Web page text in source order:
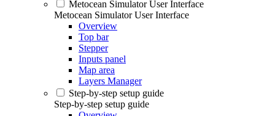
Metocean Simulator User Interface
Metocean Simulator User Interface
Overview
Top bar
Stepper
Inputs panel
Map area
Layers Manager
Step-by-step setup guide
Step-by-step setup guide